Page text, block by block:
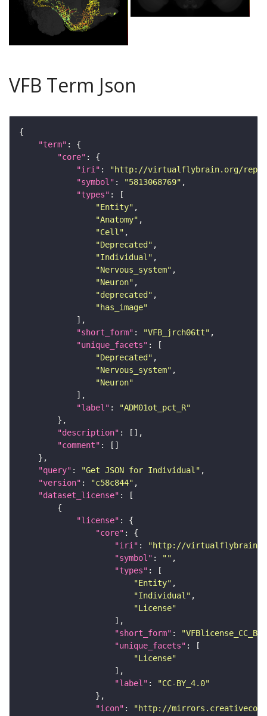
VFB Term Json
"term"
"core"
"iri" :
"http://virtualflybrain.org/
"symbol" : "5813068769"
"types"
"Entity"
"Anatomy"
"Cell"
"Deprecated"
"Individual"
"Nervous_system"
"Neuron"
"deprecated"
"has_image"
"short_form" : "VFB_jrch06tt"
"unique_facets"
"Deprecated"
"Nervous_system"
"Neuron"
"label" :
"ADM01ot_pct_R"
"description"
"comment"
"query" : "Get JSON for Individual"
"version" : "c58c844"
"dataset_license"
"license"
"core"
"iri" :
"http://virtualflybrain.org/
"symbol" : ""
"types"
"Entity"
"Individual"
"License"
"short_form" :
"unique_facets"
"License"
"label" :
"CC-BY_4.0"
"icon" : "http://